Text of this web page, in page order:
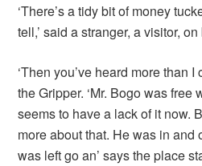
‘There’s a tidy bit of money
tell,’ said a stranger, a visitor,
‘Then you’ve heard more than
the Gripper. ‘Mr. Bogo was free
seems to have a lack of it now.
more about that. He was in and
was left go an’ says the place